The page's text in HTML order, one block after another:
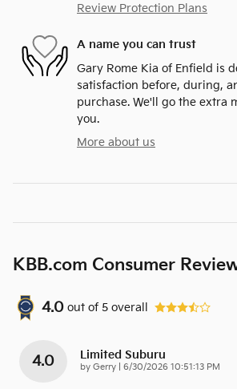
Review Protection Plans
A name you can trust
Gary Rome Kia of Enfield is
satisfaction before, during,
purchase. We'll go the extra
you.
More about us
KBB.com Consumer
4.0 out of 5 overall
4.0 Limited Suburu
by Gerry on
6/30/2026 10:51:13 PM